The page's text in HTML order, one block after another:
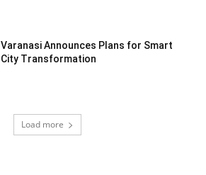
Varanasi Announces Plans for Smart
City Transformation
Load more